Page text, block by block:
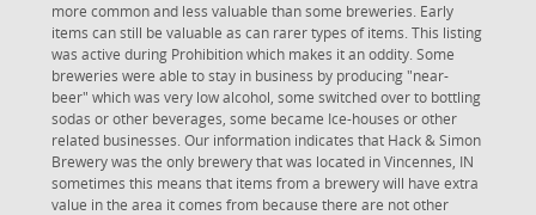
more common and less valuable than some breweries. Early
items can still be valuable as can rarer types of items. This listing
was active during Prohibition which makes it an oddity. Some
breweries were able to stay in business by producing "near-
beer" which was very low alcohol, some switched over to bottling
sodas or other beverages, some became Ice-houses or other
related businesses. Our information indicates that Hack & Simon
Brewery was the only brewery that was located in Vincennes, IN
sometimes this means that items from a brewery will have extra
value in the area it comes from because there are not other